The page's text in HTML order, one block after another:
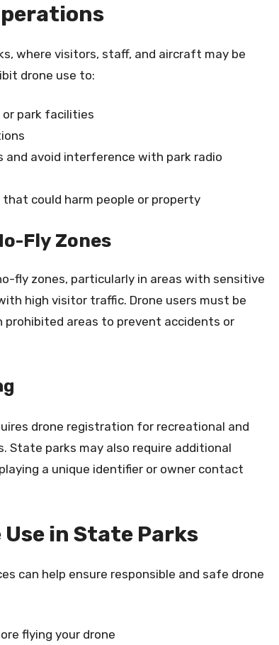
where visitors, staff, and aircraft may be
drone use to:
park facilities
and avoid interference with park radio
could harm people or property
Fly Zones
fly zones, particularly in areas with sensitive
high visitor traffic. Drone users must be
areas to prevent accidents or
drone registration for recreational and
State parks may also require additional
a unique identifier or owner contact
in State Parks
can help ensure responsible and safe drone
flying your drone